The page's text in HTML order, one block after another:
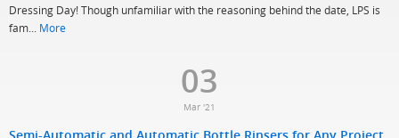
Dressing Day! Though unfamiliar with the reasoning behind the date, LPS is
fam... More
03
Mar '21